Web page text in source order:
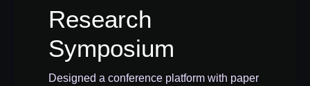
Research
Symposium
Designed a conference platform with paper